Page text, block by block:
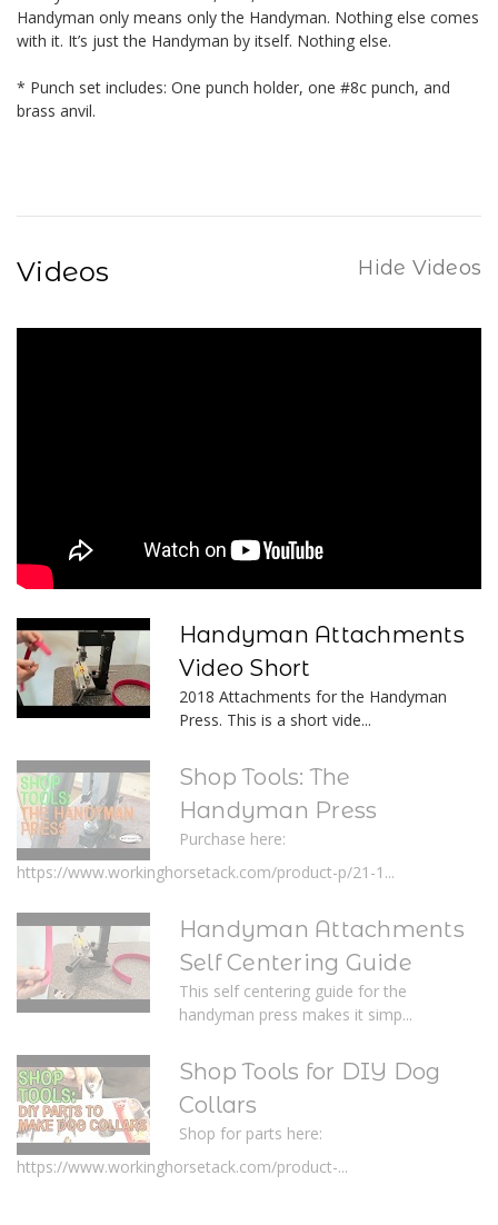
Handyman only means only the Handyman. Nothing else comes
with it. It’s just the Handyman by itself. Nothing else.
* Punch set includes: One punch holder, one #8c punch, and
brass anvil.
Videos Hide Videos
Handyman Attachments
Video Short
2018 Attachments for the Handyman
Press. This is a short vide...
Shop Tools: The
Handyman Press
Purchase here:
https://www.workinghorsetack.com/product-p/21-1...
Handyman Attachments
Self Centering Guide
This self centering guide for the
handyman press makes it simp...
Shop Tools for DIY Dog
Collars
Shop for parts here:
https://www.workinghorsetack.com/product-...